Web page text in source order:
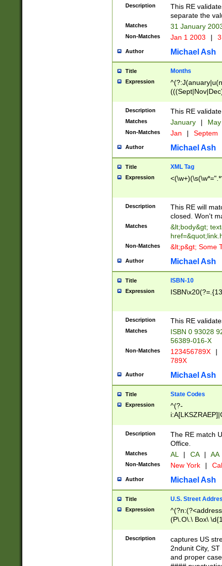
9]\d)\d{2})$
Description
This RE
separate the
Matches 31 January
Non-Matches Jan 1 2003 |
Author Michael Ash
Title Months
Expression
Description This RE
Matches January |
Non-Matches Jan | Septem
Author Michael Ash
Title XML Tag
Expression
Description
This RE will
closed. Won't
Matches
&lt;body&gt;
Non-Matches &lt;p&gt; Some
Author Michael Ash
Title ISBN-10
Expression
Description This RE
Matches
ISBN 0 93028
56389-016-X
Non-Matches 123456789X |
789X
Author Michael Ash
Title State Codes
Expression
^(?-
Description
The RE match
Office.
Matches AL | CA | AA
Non-Matches New York |
Author Michael Ash
Title U.S. Street
Expression
(P\.O\.\ Box\
\x20(?
Description
captures US
2ndunit City,
and proper